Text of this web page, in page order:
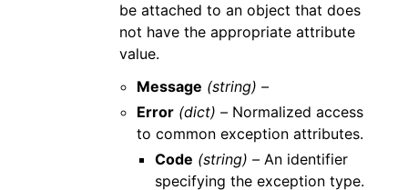
be attached to an object that does
not have the appropriate attribute
value.
Message (string) –
Error (dict) – Normalized access
to common exception attributes.
Code (string) –An identifier
specifying the exception type.